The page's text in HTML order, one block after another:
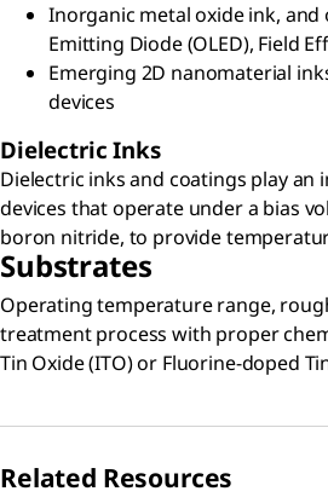
Inorganic metal oxide ink,
Emitting Diode (OLED), Field
Emerging 2D nanomaterial
devices
Dielectric Inks
Dielectric inks and coatings play
devices that operate under a bias
boron nitride, to provide
Substrates
Operating temperature range,
treatment process with proper
Tin Oxide (ITO) or Fluorine-doped
Related Resources